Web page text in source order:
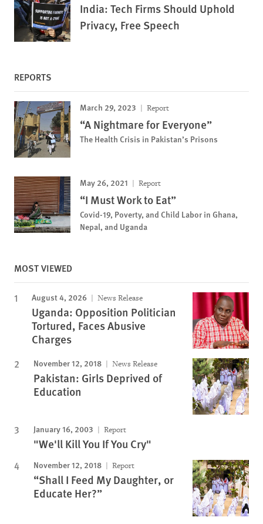
India: Tech Firms Should Uphold
Privacy, Free Speech
REPORTS
March 29, 2023 Report
“A Nightmare for Everyone”
The Health Crisis in Pakistan’s Prisons
May 26, 2021 Report
“I Must Work to Eat”
Covid-19, Poverty, and Child Labor in Ghana,
Nepal, and Uganda
MOST VIEWED
August 4, 2026 News Release
Uganda: Opposition Politician
Tortured, Faces Abusive
Charges
November 12, 2018 News Release
Pakistan: Girls Deprived of
Education
January 16, 2003 Report
"We'll Kill You If You Cry"
November 12, 2018 Report
“Shall I Feed My Daughter, or
Educate Her?”